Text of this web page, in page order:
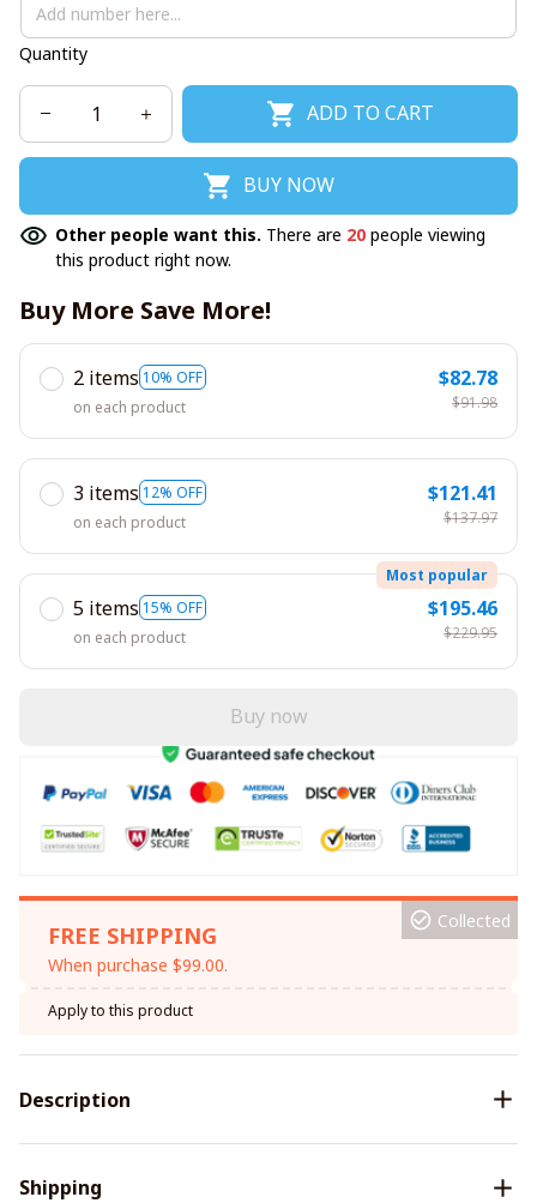
Quantity
ADD TO CART
BUY NOW
Other people want this. There are 20 people viewing
this product right now.
Buy More Save More!
2 items 10% OFF
on each product
$82.78
$91.98
3 items 12% OFF
on each product
$121.41
$137.97
5 items 15% OFF
Most popular
on each product
$195.46
$229.95
Buy now
FREE SHIPPING
When purchase $99.00.
Collected
Apply to this product
Description
Shipping